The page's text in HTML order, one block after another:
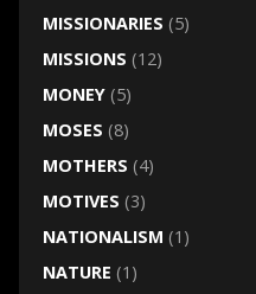
MISSIONARIES (5)
MISSIONS (12)
MONEY(5)
MOSES (8)
MOTHERS (4)
MOTIVES (3)
NATIONALISM (1)
NATURE (1)